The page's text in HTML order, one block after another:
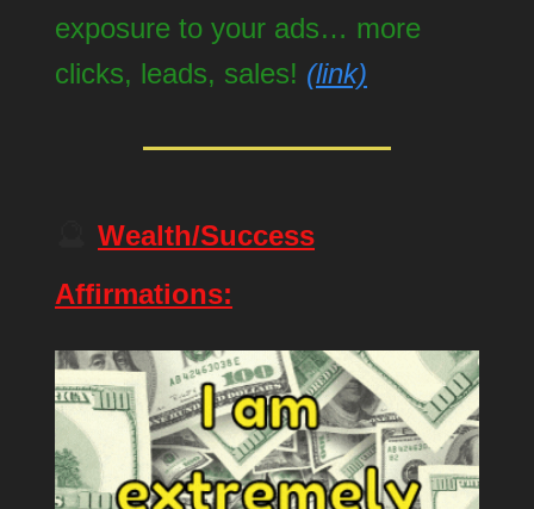
exposure to your ads… more
clicks, leads, sales! (link)
Wealth/Success
Affirmations: